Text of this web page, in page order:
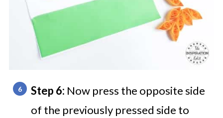
Step 6: Now press the opposite side
of the previously pressed side to